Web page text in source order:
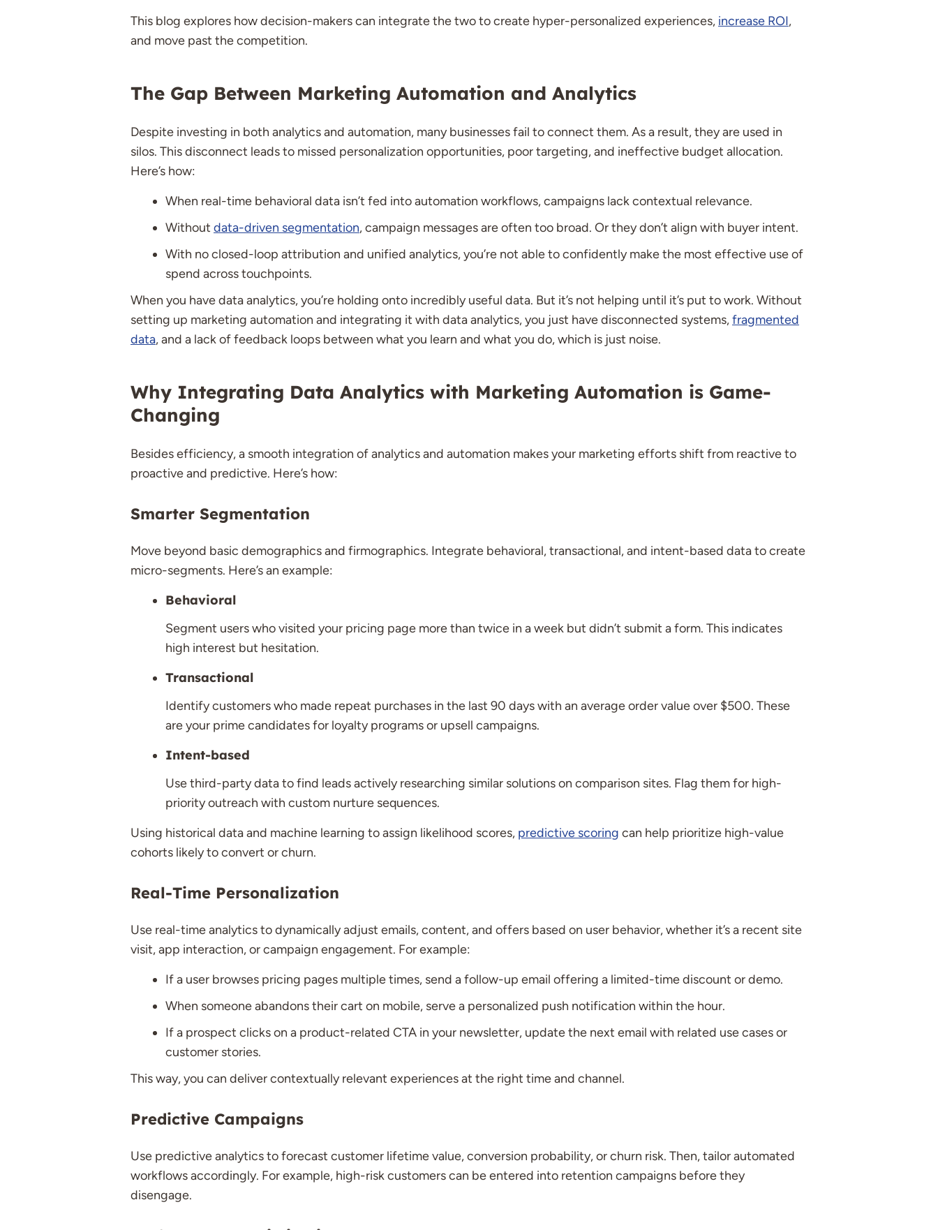
This blog explores how decision-makers can integrate the two to create hyper-personalized experiences, increase ROI,
and move past the competition.
The Gap Between Marketing Automation and Analytics
Despite investing in both analytics and automation, many businesses fail to connect them. As a result, they are used in
silos. This disconnect leads to missed personalization opportunities, poor targeting, and ineffective budget allocation.
Here’s how:
When real-time behavioral data isn’t fed into automation workflows, campaigns lack contextual relevance.
Without data-driven segmentation, campaign messages are often too broad. Or they don’t align with buyer intent.
With no closed-loop attribution and unified analytics, you’re not able to confidently make the most effective use of
spend across touchpoints.
When you have data analytics, you’re holding onto incredibly useful data. But it’s not helping until it’s put to work. Without
setting up marketing automation and integrating it with data analytics, you just have disconnected systems,fragmented
data, and a lack of feedback loops between what you learn and what you do, which is just noise.
Why Integrating Data Analytics with Marketing Automation is Game-
Changing
Besides efficiency, a smooth integration of analytics and automation makes your marketing efforts shift from reactive to
proactive and predictive. Here’s how:
Smarter Segmentation
Move beyond basic demographics and firmographics. Integrate behavioral, transactional, and intent-based data to create
micro-segments. Here’s an example:
Behavioral
Segment users who visited your pricing page more than twice in a week but didn’t submit a form. This indicates
high interest but hesitation.
Transactional
Identify customers who made repeat purchases in the last 90 days with an average order value over $500. These
are your prime candidates for loyalty programs or upsell campaigns.
Intent-based
Use third-party data to find leads actively researching similar solutions on comparison sites. Flag them for high-
priority outreach with custom nurture sequences.
Using historical data and machine learning to assign likelihood scores, predictive scoring can help prioritize high-value
cohorts likely to convert or churn.
Real-Time Personalization
Use real-time analytics to dynamically adjust emails, content, and offers based on user behavior, whether it’s a recent site
visit, app interaction, or campaign engagement. For example:
If a user browses pricing pages multiple times, send a follow-up email offering a limited-time discount or demo.
When someone abandons their cart on mobile, serve a personalized push notification within the hour.
If a prospect clicks on a product-related CTA in your newsletter, update the next email with related use cases or
customer stories.
This way, you can deliver contextually relevant experiences at the right time and channel.
Predictive Campaigns
Use predictive analytics to forecast customer lifetime value, conversion probability, or churn risk. Then, tailor automated
workflows accordingly. For example, high-risk customers can be entered into retention campaigns before they
disengage.